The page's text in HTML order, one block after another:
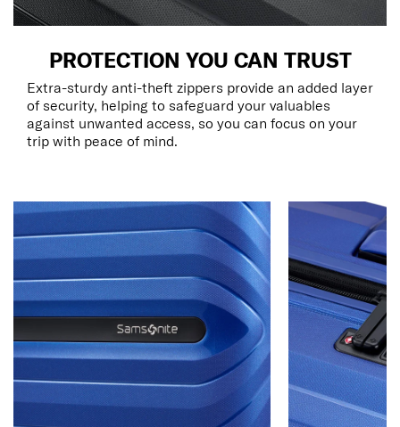
PROTECTION YOU CAN TRUST
Extra-sturdy anti-theft zippers provide an added layer
of security, helping to safeguard your valuables
against unwanted access, so you can focus on your
trip with peace of mind.